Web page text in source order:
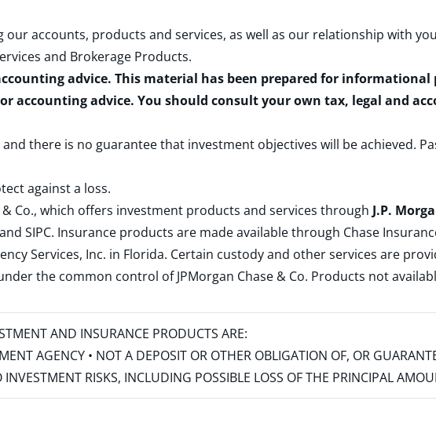
accounts, products and services, as well as our relationship with
and Brokerage Products.
advice. This material has been prepared for
accounting advice. You should consult your own tax, legal and
there is no guarantee that investment objectives will be achieved.
against a loss.
& Co., which offers investment products and services through J.P.
and SIPC. Insurance products are made available through Chase
Services, Inc. in Florida. Certain custody and other services are
under the common control of JPMorgan Chase & Co. Products not
AND INSURANCE PRODUCTS ARE:
AGENCY • NOT A DEPOSIT OR OTHER OBLIGATION OF, OR
INVESTMENT RISKS, INCLUDING POSSIBLE LOSS OF THE PRINCIPAL